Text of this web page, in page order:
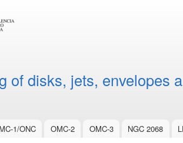
of disks, jets, envelopes
1/ONC OMC-2 OMC-3 NGC 2068